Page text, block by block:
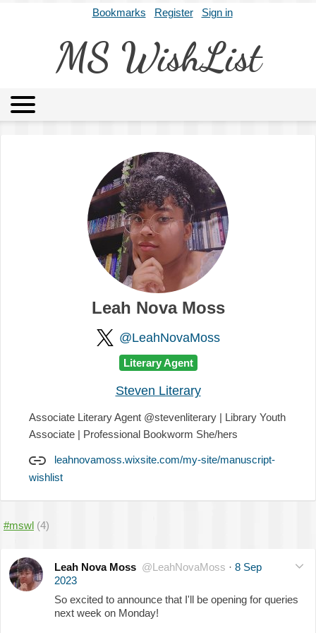
Bookmarks Register Sign in
MS WishList
Archives About
Leah Nova Moss
@LeahNovaMoss
Literary Agent
Steven Literary
Associate Literary Agent @stevenliterary | Library Youth
Associate | Professional Bookworm She/hers
leahnovamoss.wixsite.com/my-site/manuscript-
wishlist
#mswl (4)
Leah Nova Moss @LeahNovaMoss · 8 Sep
2023
So excited to announce that I'll be opening for queries
next week on Monday!